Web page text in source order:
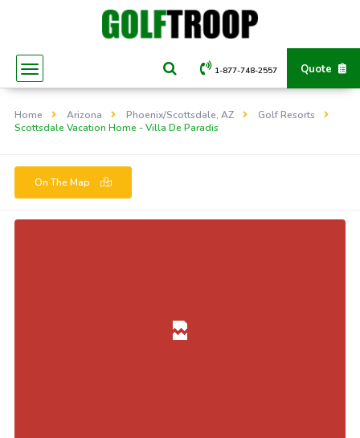
Quote
1-877-748-2557
Home Arizona Phoenix/Scottsdale, AZ
Golf Resorts
Scottsdale Vacation Home - Villa De Paradis
On The Map